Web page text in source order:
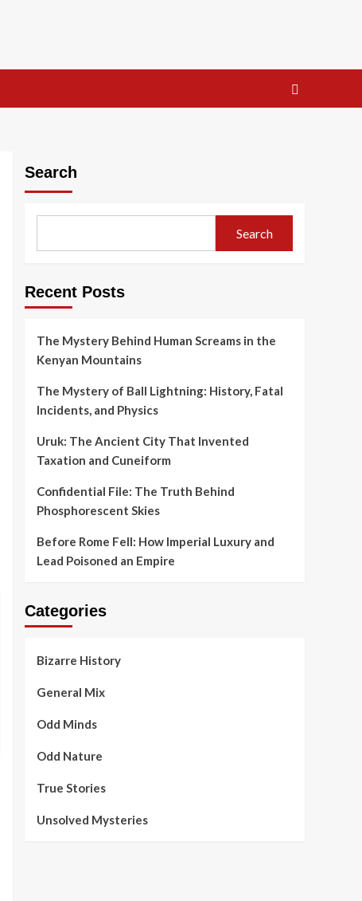
Search
Search
Recent Posts
The Mystery Behind Human Screams in the
Kenyan Mountains
The Mystery of Ball Lightning: History, Fatal
Incidents, and Physics
Uruk: The Ancient City That Invented
Taxation and Cuneiform
Confidential File: The Truth Behind
Phosphorescent Skies
Before Rome Fell: How Imperial Luxury and
Lead Poisoned an Empire
Categories
Bizarre History
General Mix
Odd Minds
Odd Nature
True Stories
Unsolved Mysteries